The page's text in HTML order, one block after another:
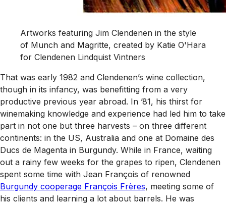
Artworks featuring Jim Clendenen in the style
of Munch and Magritte, created by Katie O'Hara
for Clendenen Lindquist Vintners
That was early 1982 and Clendenen’s wine collection,
though in its infancy, was benefitting from a very
productive previous year abroad. In ’81, his thirst for
winemaking knowledge and experience had led him to take
part in not one but three harvests – on three different
continents: in the US, Australia and one at Domaine des
Ducs de Magenta in Burgundy. While in France, waiting
out a rainy few weeks for the grapes to ripen, Clendenen
spent some time with Jean François of renowned
Burgundy cooperage François Frères, meeting some of
his clients and learning a lot about barrels. He was